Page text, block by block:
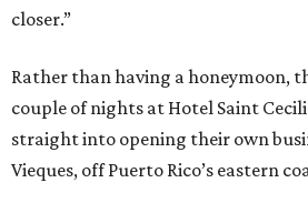
closer.”
Rather than having a honeymoon,
couple of nights at Hotel Saint
straight into opening their own
Vieques, off Puerto Rico’s eastern